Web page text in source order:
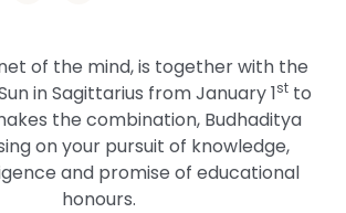
of the mind, is together with the
in Sagittarius from January 1stto
the combination, Budhaditya
on your pursuit of knowledge,
and promise of educational
honours.